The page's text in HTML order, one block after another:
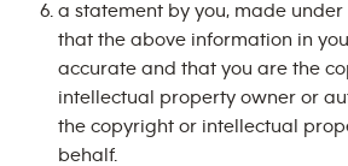
a statement by you, made
that the above information in
accurate and that you are the
intellectual property owner or
the copyright or intellectual
behalf.